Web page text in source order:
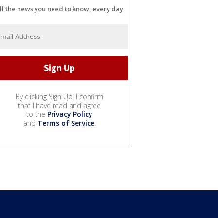
the news you need to know, every day
By clicking Sign Up, I confirm
that I have read and agree
to the Privacy Policy
and Terms of Service.